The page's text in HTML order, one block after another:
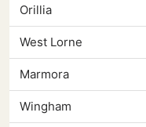
Orillia
West Lorne
Marmora
Wingham